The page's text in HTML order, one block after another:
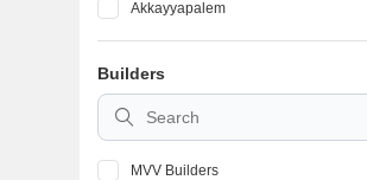
Akkayyapalem
Kurmannapalem
Pendurthi
CBM Compound
Builders
MVV Builders